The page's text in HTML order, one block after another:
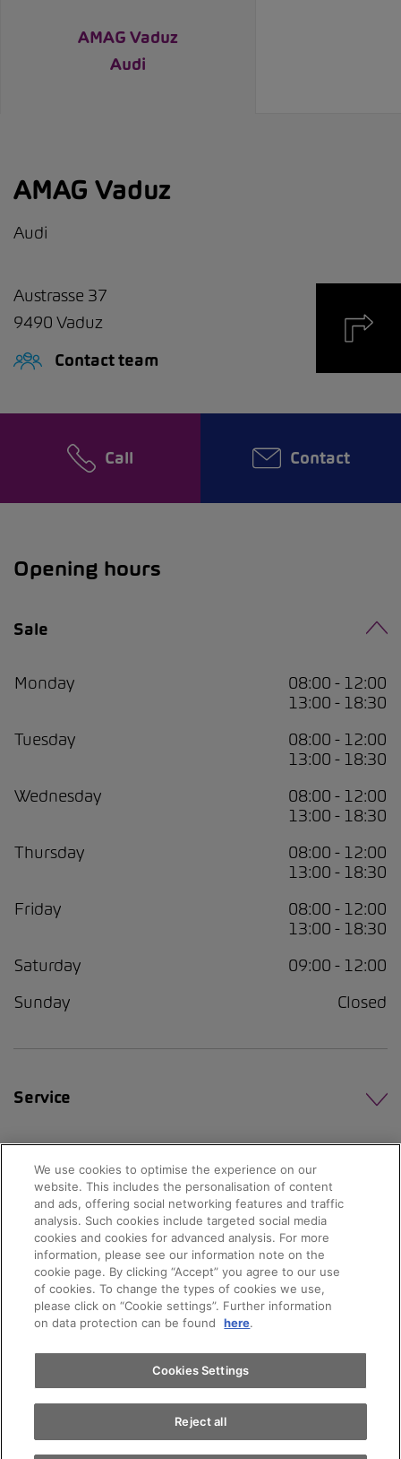
AMAG Vaduz
Audi
AMAG Vaduz
Audi
Austrasse 37
9490 Vaduz
Contact team
Call Contact
Opening hours
Sale
Monday
08:00 - 12:00
13:00 - 18:30
Tuesday
08:00 - 12:00
13:00 - 18:30
Wednesday
08:00 - 12:00
13:00 - 18:30
Thursday
08:00 - 12:00
13:00 - 18:30
Friday
08:00 - 12:00
13:00 - 18:30
Saturday
09:00 - 12:00
Sunday
Closed
Service
© 2026 AMAG Automobil und Motoren AG
Legal notice
Terms and conditions
Cookie policy Jobs
We use cookies to optimise the experience on our
website. This includes the personalisation of content
and ads, offering social networking features and traffic
analysis. Such cookies include targeted social media
cookies and cookies for advanced analysis. For more
information, please see our information note on the
cookie page. By clicking “Accept” you agree to our use
of cookies. To change the types of cookies we use,
please click on “Cookie settings”. Further information
on data protection can be found
here.
Cookies Settings
Reject all